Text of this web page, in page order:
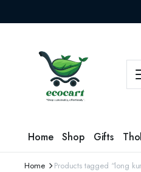
Home Shop Gifts
Home Products tagged “long